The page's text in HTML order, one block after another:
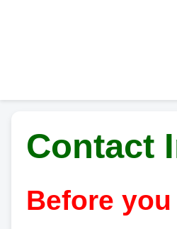
Contact
Before